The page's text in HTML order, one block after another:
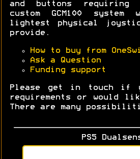
and buttons
custom GCM100
lightest physical
provide.
How to buy from
Ask a Question
Funding support
Please get in touch if
requirements or would
There are many
PS5